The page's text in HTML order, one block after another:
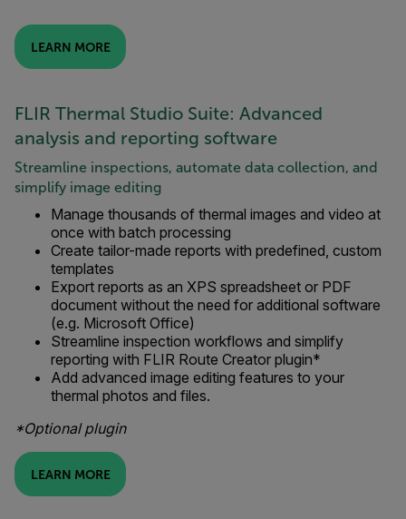
LEARN MORE
FLIR Thermal Studio Suite: Advanced
analysis and reporting software
Streamline inspections, automate data collection, and
simplify image editing
Manage thousands of thermal images and video at
once with batch processing
Create tailor-made reports with predefined, custom
templates
Export reports as an XPS spreadsheet or PDF
document without the need for additional software
(e.g. Microsoft Office)
Streamline inspection workflows and simplify
reporting with FLIR Route Creator plugin*
Add advanced image editing features to your
thermal photos and files.
*Optional plugin
LEARN MORE